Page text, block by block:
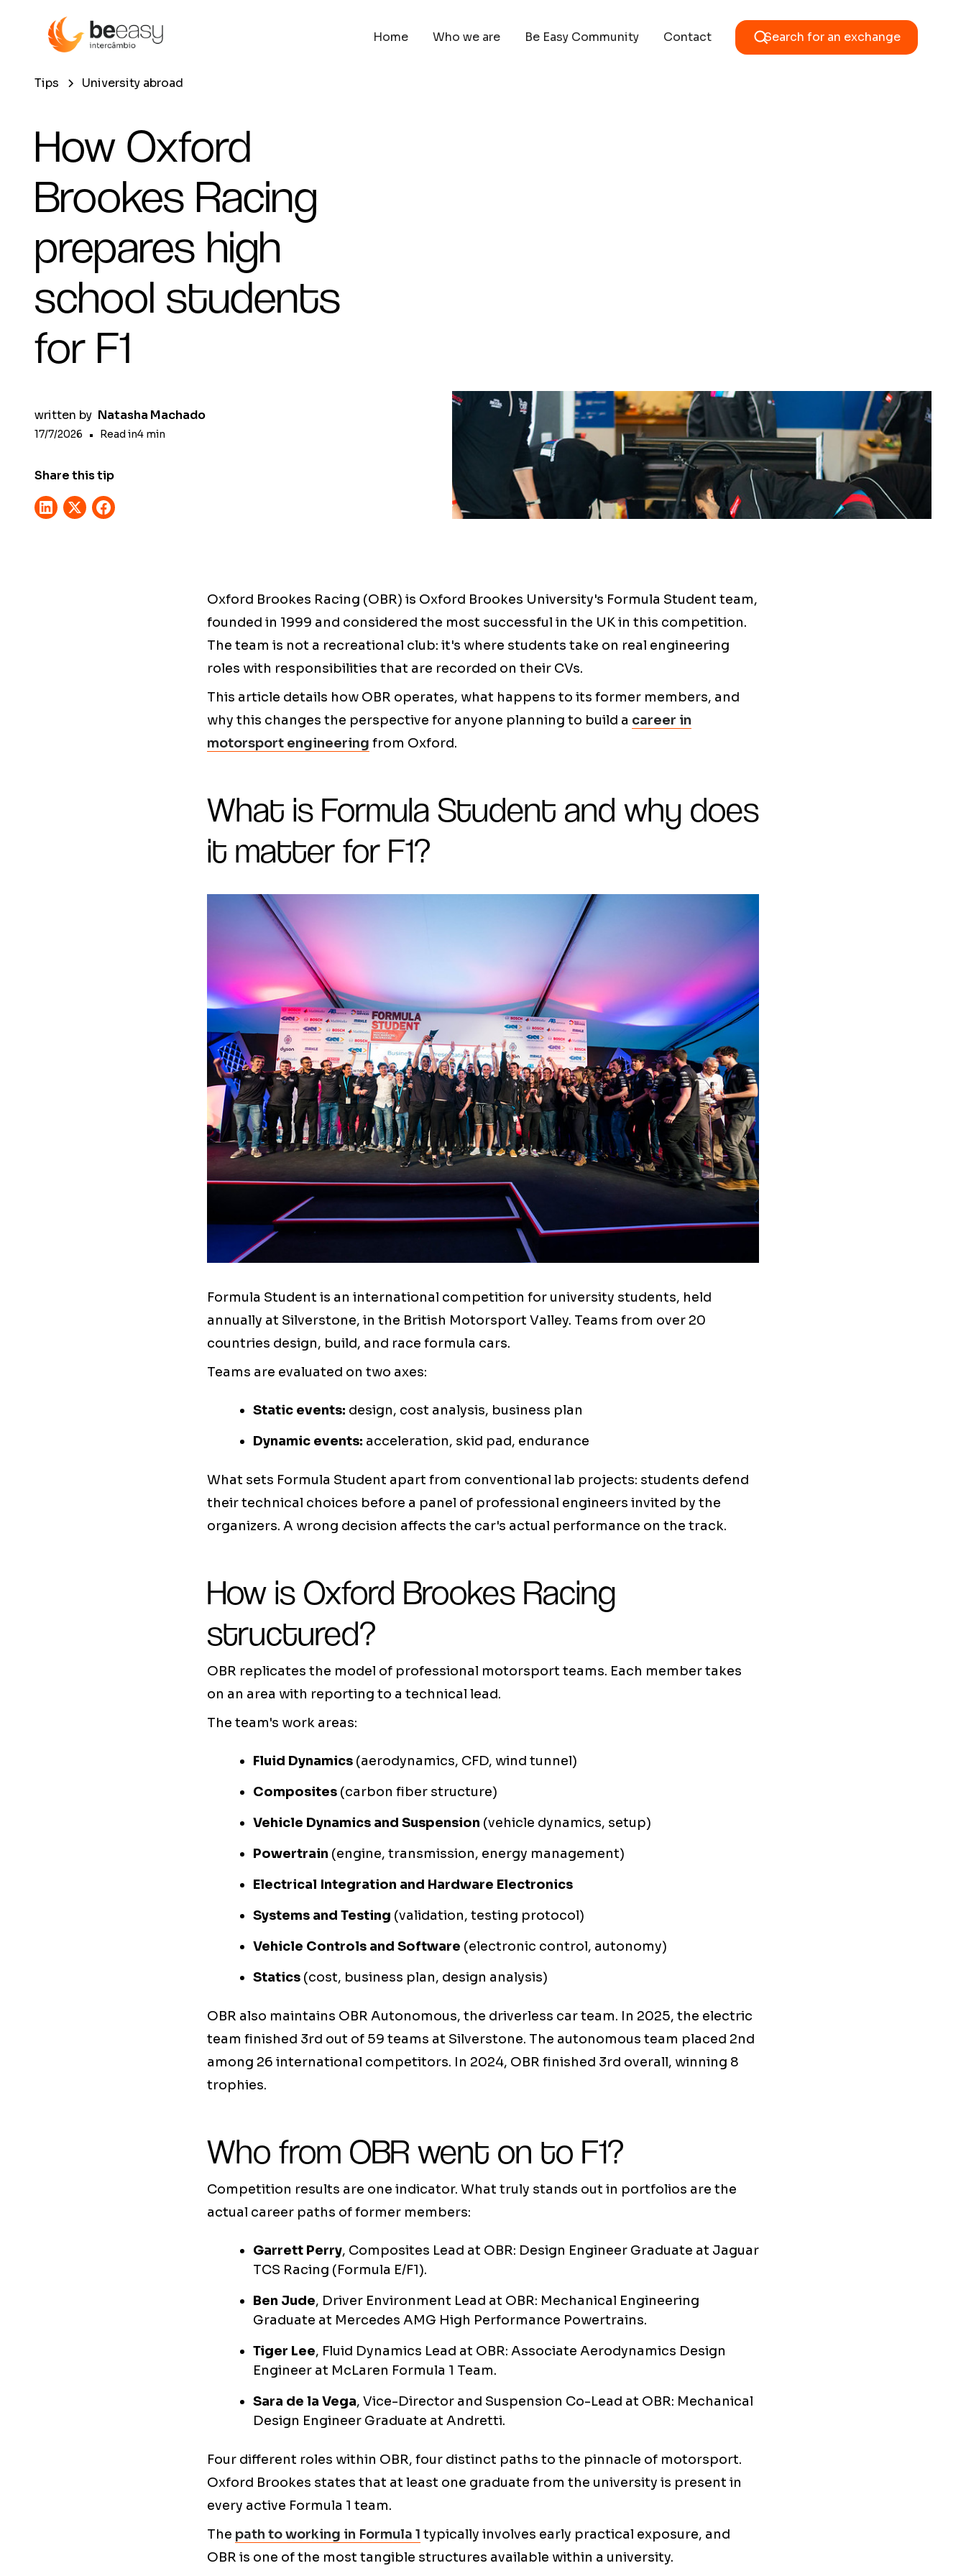
Home Who we are Be Easy Community Contact Search for an exchange
Tips University abroad
How Oxford
Brookes Racing
prepares high
school students
for F1
written by Natasha Machado
17/7/2026 • Read in4 min
Share this tip
Oxford Brookes Racing (OBR) is Oxford Brookes University's Formula Student team,
founded in 1999 and considered the most successful in the UK in this competition.
The team is not a recreational club: it's where students take on real engineering
roles with responsibilities that are recorded on their CVs.
This article details how OBR operates, what happens to its former members, and
why this changes the perspective for anyone planning to build a career in
motorsport engineering from Oxford.
What is Formula Student and why does
it matter for F1?
Formula Student is an international competition for university students, held
annually at Silverstone, in the British Motorsport Valley. Teams from over 20
countries design, build, and race formula cars.
Teams are evaluated on two axes:
Static events: design, cost analysis, business plan
Dynamic events: acceleration, skid pad, endurance
What sets Formula Student apart from conventional lab projects: students defend
their technical choices before a panel of professional engineers invited by the
organizers. A wrong decision affects the car's actual performance on the track.
How is Oxford Brookes Racing
structured?
OBR replicates the model of professional motorsport teams. Each member takes
on an area with reporting to a technical lead.
The team's work areas:
Fluid Dynamics (aerodynamics, CFD, wind tunnel)
Composites (carbon fiber structure)
Vehicle Dynamics and Suspension (vehicle dynamics, setup)
Powertrain (engine, transmission, energy management)
Electrical Integration and Hardware Electronics
Systems and Testing (validation, testing protocol)
Vehicle Controls and Software (electronic control, autonomy)
Statics (cost, business plan, design analysis)
OBR also maintains OBR Autonomous, the driverless car team. In 2025, the electric
team finished 3rd out of 59 teams at Silverstone. The autonomous team placed 2nd
among 26 international competitors. In 2024, OBR finished 3rd overall, winning 8
trophies.
Who from OBR went on to F1?
Competition results are one indicator. What truly stands out in portfolios are the
actual career paths of former members:
Garrett Perry, Composites Lead at OBR: Design Engineer Graduate at Jaguar
TCS Racing (Formula E/F1).
Ben Jude, Driver Environment Lead at OBR: Mechanical Engineering
Graduate at Mercedes AMG High Performance Powertrains.
Tiger Lee, Fluid Dynamics Lead at OBR: Associate Aerodynamics Design
Engineer at McLaren Formula 1 Team.
Sara de la Vega, Vice-Director and Suspension Co-Lead at OBR: Mechanical
Design Engineer Graduate at Andretti.
Four different roles within OBR, four distinct paths to the pinnacle of motorsport.
Oxford Brookes states that at least one graduate from the university is present in
every active Formula 1 team.
The path to working in Formula 1 typically involves early practical exposure, and
OBR is one of the most tangible structures available within a university.